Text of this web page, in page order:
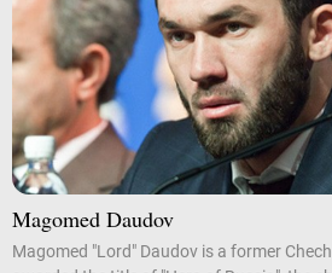
Magomed Daudov
Magomed "Lord" Daudov is a former